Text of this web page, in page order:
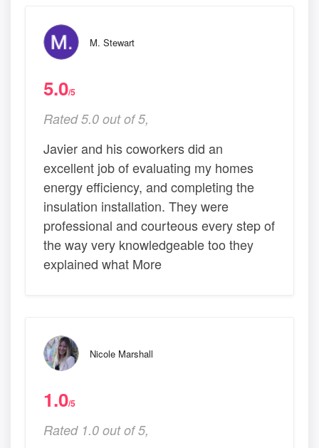
M. Stewart
5.0/5
Rated 5.0 out of 5,
Javier and his coworkers did an
excellent job of evaluating my homes
energy efficiency, and completing the
insulation installation. They were
professional and courteous every step of
the way very knowledgeable too they
explained what More
Nicole Marshall
1.0/5
Rated 1.0 out of 5,